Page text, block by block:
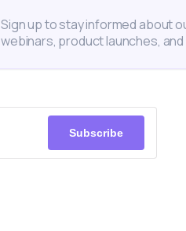
Sign up to stay informed about
webinars, product launches,
Subscribe